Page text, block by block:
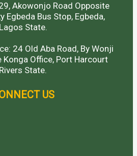
Akowonjo Road Opposite
Egbeda Bus Stop, Egbeda,
Lagos State.
24 Old Aba Road, By Wonji
Konga Office, Port Harcourt
Rivers State.
US